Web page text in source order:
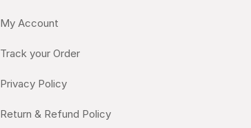
My Account
Track your Order
Privacy Policy
Return & Refund Policy